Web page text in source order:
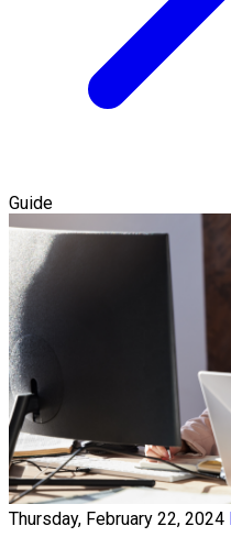
Guide
Thursday, February 22, 2024